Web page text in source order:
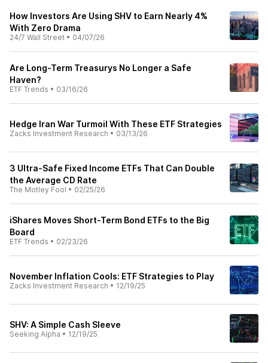
How Investors Are Using SHV to Earn Nearly 4%
With Zero Drama
24/7 Wall Street • 04/07/26
Are Long-Term Treasurys No Longer a Safe
Haven?
ETF Trends • 03/16/26
Hedge Iran War Turmoil With These ETF Strategies
Zacks Investment Research • 03/13/26
3 Ultra-Safe Fixed Income ETFs That Can Double
the Average CD Rate
The Motley Fool • 02/25/26
iShares Moves Short-Term Bond ETFs to the Big
Board
ETF Trends • 02/23/26
November Inflation Cools: ETF Strategies to Play
Zacks Investment Research • 12/19/25
SHV: A Simple Cash Sleeve
Seeking Alpha • 12/19/25